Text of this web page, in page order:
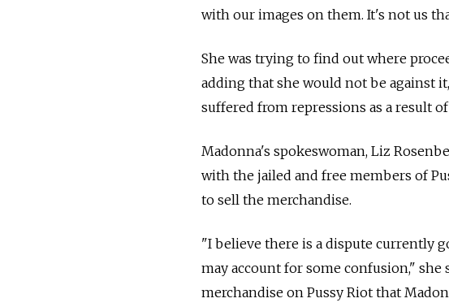
with our images on them. It's not us
She was trying to find out where
adding that she would not be against
suffered from repressions as a result
Madonna's spokeswoman, Liz
with the jailed and free members of
to sell the merchandise.
"I believe there is a dispute currently
may account for some confusion,"
merchandise on Pussy Riot that